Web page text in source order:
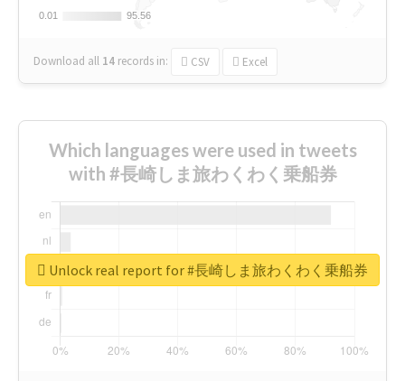
0.01
0.01 95.56
95.56
Download all 14 records in: CSV Excel
Which languages were used in tweets
with #長崎しま旅わくわく乗船券
Unlock real report for #長崎しま旅わくわく乗船券